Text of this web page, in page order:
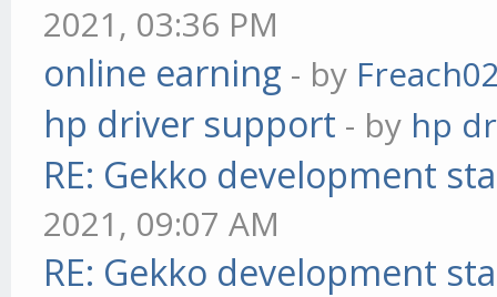
2021, 03:36 PM
online earning - by
hp driver support - by hp
RE: Gekko development
2021, 09:07 AM
RE: Gekko development